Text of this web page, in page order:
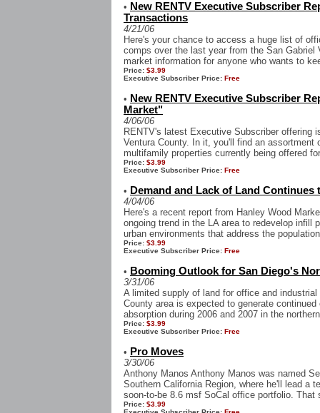
• New RENTV Executive Subscriber
Transactions
4/21/06
Here's your chance to access a huge list of
comps over the last year from the San
market information for anyone who wants to
Price: $3.99
Executive Subscriber Price: Free
• New RENTV Executive Subscriber
Market"
4/06/06
RENTV's latest Executive Subscriber offering
Ventura County. In it, you'll find an
multifamily properties currently being offered
Price: $3.99
Executive Subscriber Price: Free
• Demand and Lack of Land
4/04/06
Here's a recent report from Hanley Wood
ongoing trend in the LA area to redevelop infill
urban environments that address the
Price: $3.99
Executive Subscriber Price: Free
• Booming Outlook for San Diego's
3/31/06
A limited supply of land for office and
County area is expected to generate
absorption during 2006 and 2007 in the
Price: $3.99
Executive Subscriber Price: Free
• Pro Moves
3/30/06
Anthony Manos Anthony Manos was named
Southern California Region, where he'll lead a
soon-to-be 8.6 msf SoCal office portfolio. That
Price: $3.99